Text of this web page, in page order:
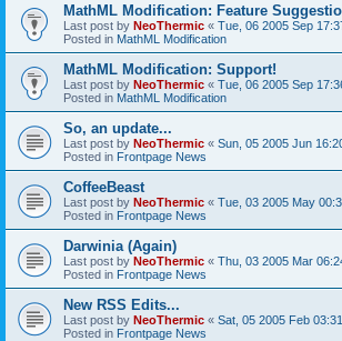
MathML Modification: Feature
Last post by NeoThermic « Tue, 06 2005 Sep
Posted in MathML Modification
MathML Modification: Support!
Last post by NeoThermic « Tue, 06 2005 Sep
Posted in MathML Modification
So, an update...
Last post by NeoThermic « Sun, 05 2005 Jun
Posted in Frontpage News
CoffeeBeast
Last post by NeoThermic « Tue, 03 2005 May
Posted in Frontpage News
Darwinia (Again)
Last post by NeoThermic « Thu, 03 2005 Mar
Posted in Frontpage News
New RSS Edits...
Last post by NeoThermic « Sat, 05 2005 Feb
Posted in Frontpage News